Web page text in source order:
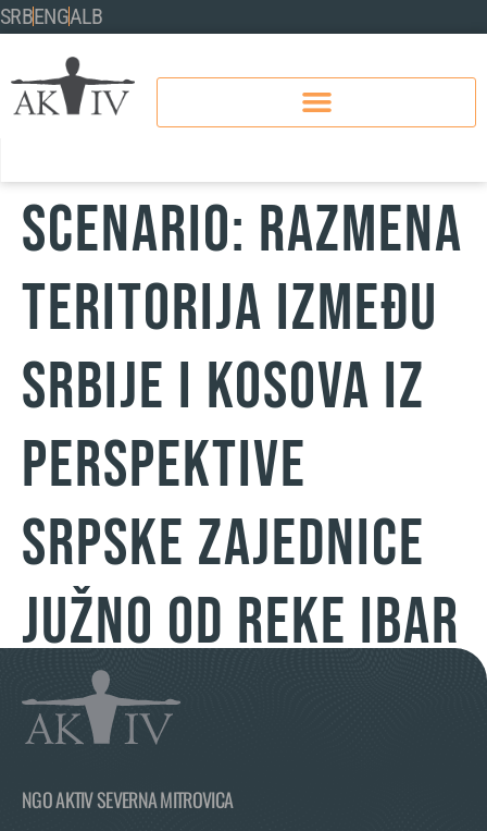
SRBENGALB
SCENARIO: RAZMENA
TERITORIJA IZMEĐU
SRBIJE I KOSOVA IZ
PERSPEKTIVE
SRPSKE ZAJEDNICE
JUŽNO OD REKE IBAR
NGO AKTIV SEVERNA MITROVICA